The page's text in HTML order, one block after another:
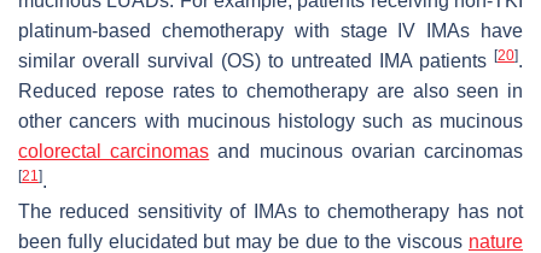
platinum-based chemotherapy with stage IV IMAs have
similar overall survival (OS) to untreated IMA patients [20].
Reduced repose rates to chemotherapy are also seen in
other cancers with mucinous histology such as mucinous
colorectal carcinomas and mucinous ovarian carcinomas
[21].
The reduced sensitivity of IMAs to chemotherapy has not
been fully elucidated but may be due to the viscous nature